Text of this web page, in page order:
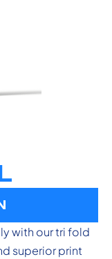
with our tri fold
superior print